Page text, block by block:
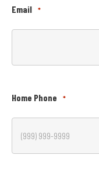
Email *
Home Phone *